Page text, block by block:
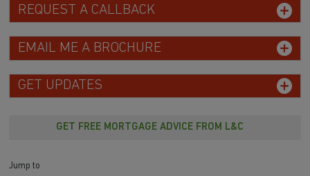
REQUEST A CALLBACK
EMAIL ME A BROCHURE
GET UPDATES
GET FREE MORTGAGE ADVICE FROM L&C
Jump to